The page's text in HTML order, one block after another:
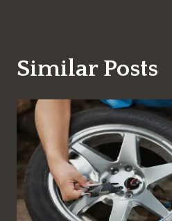
Similar Posts